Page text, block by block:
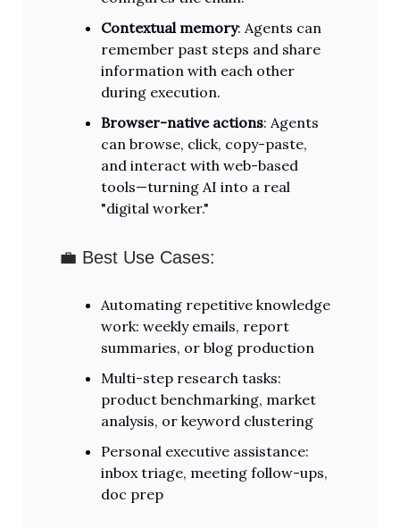
Contextual memory: Agents can
remember past steps and share
information with each other
during execution.
Browser-native actions: Agents
can browse, click, copy-paste,
and interact with web-based
tools—turning AI into a real
"digital worker."
💼 Best Use Cases:
Automating repetitive knowledge
work: weekly emails, report
summaries, or blog production
Multi-step research tasks:
product benchmarking, market
analysis, or keyword clustering
Personal executive assistance:
inbox triage, meeting follow-ups,
doc prep